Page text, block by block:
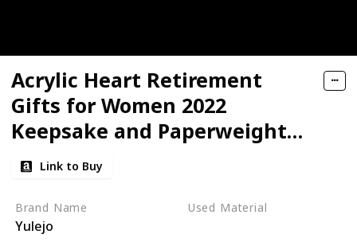
Acrylic Heart Retirement
Gifts for Women 2022
Keepsake and Paperweight
Retirement Plaque
Inspirational Gifts for Retired
Table Decoration for
Coworker Teachers Nurses
Link to Buy
Brand Name
Yulejo
Used Material